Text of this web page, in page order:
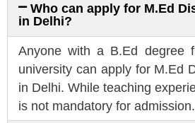
Who can apply for M.Ed
in Delhi?
Anyone with a B.Ed degree
university can apply for M.Ed
in Delhi. While teaching
is not mandatory for admission.